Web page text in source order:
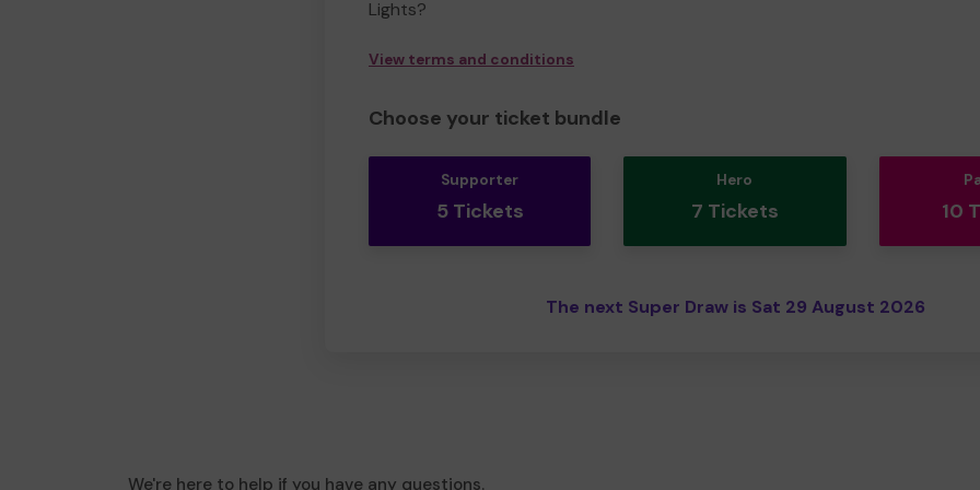
Lights?
View terms and conditions
Choose your ticket bundle
Supporter
5 Tickets
Hero
7 Tickets 10
The next Super Draw is Sat 29 August 2026
We're here to help if you have any questions.